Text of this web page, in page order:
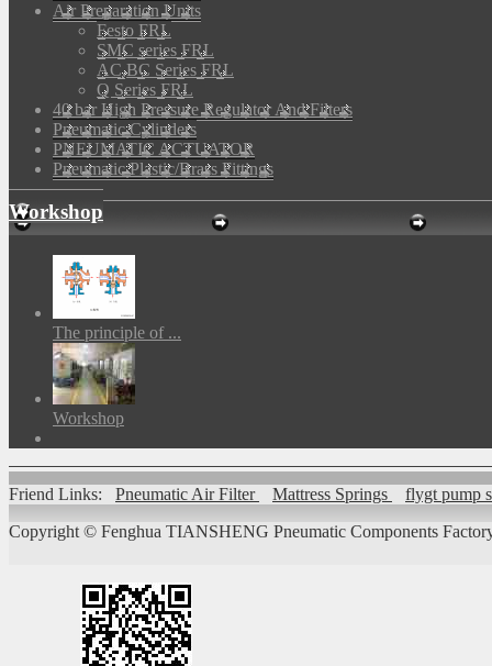
Air Preparation Units
Festo FRL
SMC series FRL
AC,BC Series FRL
Q Series FRL
40 bar High Pressure Regulator And Filters
Pneumatic Cylinders
PNEUMATIC ACTUATOR
Pneumatic Plastic/Brass Fittings
Workshop
The principle of ...
Workshop
Friend Links: Pneumatic Air Filter Mattress Springs
flygt pump
Copyright © Fenghua TIANSHENG Pneumatic Components